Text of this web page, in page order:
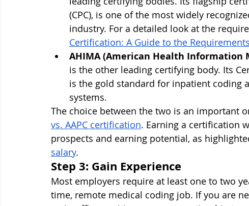
(CPC), is one of the most widely
industry. For a detailed look at the
Certification: A Guide to the
AHIMA (American Health Information
is the other leading certifying body. Its
is the gold standard for inpatient coding
systems.
The choice between the two is an important
vs. AAPC certification. Earning a certification
prospects and earning potential, as
salary.
Step 3: Gain Experience
Most employers require at least one to two
time, remote medical coding job. If you are